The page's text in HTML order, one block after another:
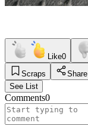
Like0
Scraps
Share
See List
Comments0